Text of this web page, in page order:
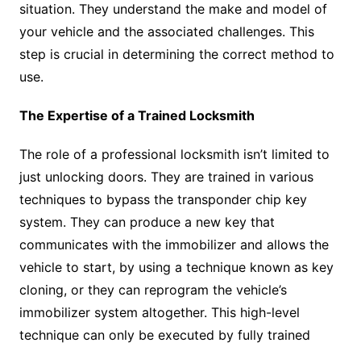
situation. They understand the make and model of
your vehicle and the associated challenges. This
step is crucial in determining the correct method to
use.
The Expertise of a Trained Locksmith
The role of a professional locksmith isn’t limited to
just unlocking doors. They are trained in various
techniques to bypass the transponder chip key
system. They can produce a new key that
communicates with the immobilizer and allows the
vehicle to start, by using a technique known as key
cloning, or they can reprogram the vehicle’s
immobilizer system altogether. This high-level
technique can only be executed by fully trained